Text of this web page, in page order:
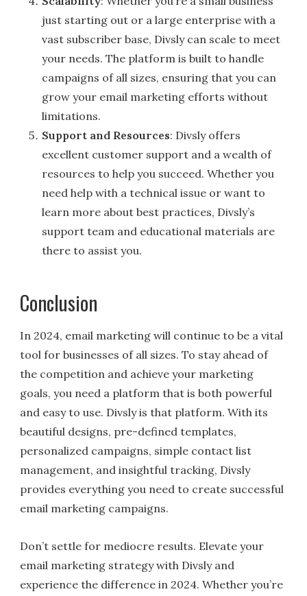
just starting out or a large enterprise with a
vast subscriber base, Divsly can scale to meet
your needs. The platform is built to handle
campaigns of all sizes, ensuring that you can
grow your email marketing efforts without
limitations.
Support and Resources: Divsly offers
excellent customer support and a wealth of
resources to help you succeed. Whether you
need help with a technical issue or want to
learn more about best practices, Divsly’s
support team and educational materials are
there to assist you.
Conclusion
In 2024, email marketing will continue to be a vital
tool for businesses of all sizes. To stay ahead of
the competition and achieve your marketing
goals, you need a platform that is both powerful
and easy to use. Divsly is that platform. With its
beautiful designs, pre-defined templates,
personalized campaigns, simple contact list
management, and insightful tracking, Divsly
provides everything you need to create successful
email marketing campaigns.
Don’t settle for mediocre results. Elevate your
email marketing strategy with Divsly and
experience the difference in 2024. Whether you’re